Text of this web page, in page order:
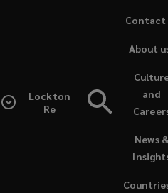
Lockton
Re
News
and
new
About
Contact